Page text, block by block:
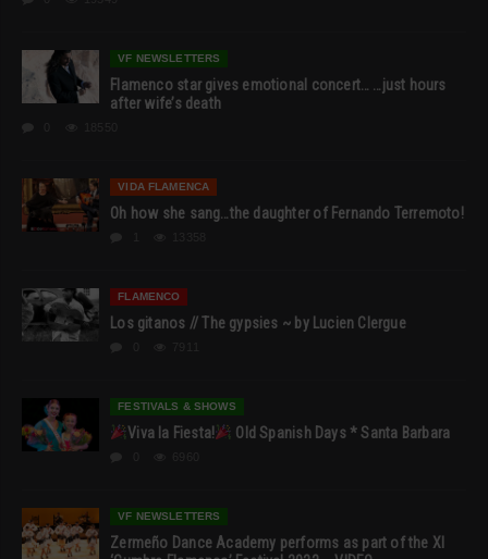
VF NEWSLETTERS
Flamenco star gives emotional concert… …just hours
after wife’s death
VIDA FLAMENCA
Oh how she sang…the daughter of Fernando Terremoto!
FLAMENCO
Los gitanos // The gypsies ~ by Lucien Clergue
FESTIVALS & SHOWS
Viva la Fiesta! Old Spanish Days * Santa Barbara
VF NEWSLETTERS
Zermeño Dance Academy performs as part of the XI